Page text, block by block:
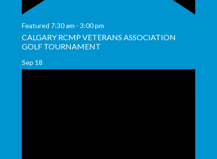
Featured 7:30 am - 3:00 pm
CALGARY RCMP VETERANS ASSOCIATION
GOLF TOURNAMENT
Sep 18